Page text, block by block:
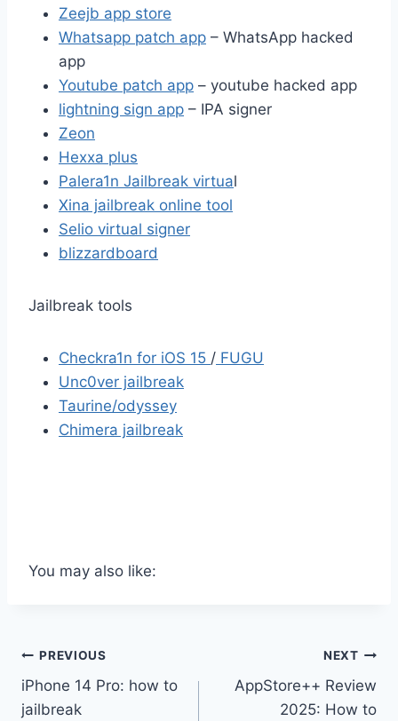
Zeejb app store
Whatsapp patch app – WhatsApp hacked
app
Youtube patch app – youtube hacked app
lightning sign app – IPA signer
Zeon
Hexxa plus
Palera1n Jailbreak virtual
Xina jailbreak online tool
Selio virtual signer
blizzardboard
Jailbreak tools
Checkra1n for iOS 15 / FUGU
Unc0ver jailbreak
Taurine/odyssey
Chimera jailbreak
You may also like:
Post
navigation
PREVIOUS
iPhone 14 Pro: how to
jailbreak
NEXT
AppStore++ Review
2025: How to